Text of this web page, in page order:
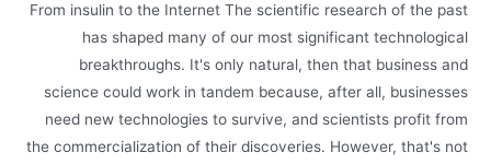
From insulin to the Internet The scientific research of the past
has shaped many of our most significant technological
breakthroughs. It's only natural, then that business and
science could work in tandem because, after all, businesses
need new technologies to survive, and scientists profit from
the commercialization of their discoveries. However, that's not